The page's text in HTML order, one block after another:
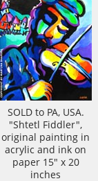
SOLD to PA, USA.
"Shtetl Fiddler",
original painting in
acrylic and ink on
paper 15" x 20
inches